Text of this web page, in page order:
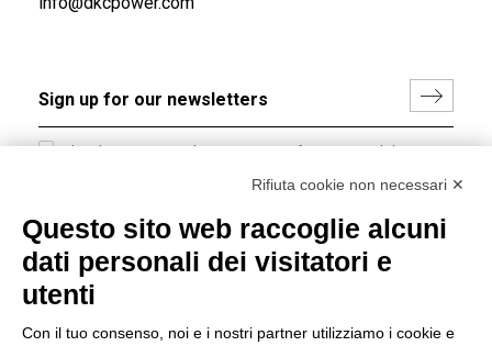
I hereby consent to the processing of my personal data in
accordance with EU Regulation no. 2016/679.
Group policy
DKC Europe's general terms and conditions of sale
Rifiuta cookie non necessari ✕
Questo sito web raccoglie alcuni
dati personali dei visitatori e
utenti
Con il tuo consenso, noi e i nostri partner utilizziamo i cookie e